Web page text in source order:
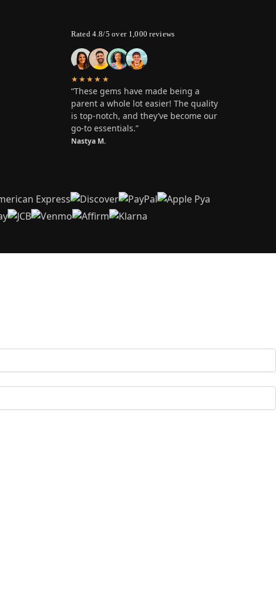
Rated 4.8/5 over 1,000 reviews
★★★★★
“These gems have made being a
parent a whole lot easier! The quality
is top-notch, and they’ve become our
go-to essentials.”
Nastya M.